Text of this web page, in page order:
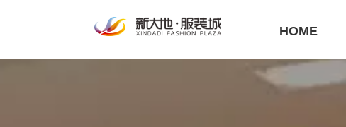
HOME